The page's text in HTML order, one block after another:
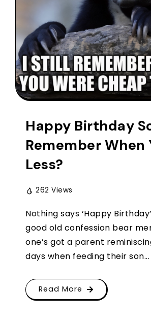
Happy Birthday
Remember When
Less?
262 Views
Nothing says ‘Happy
good old confession bear
one’s got a parent
days when feeding their son...
Read More